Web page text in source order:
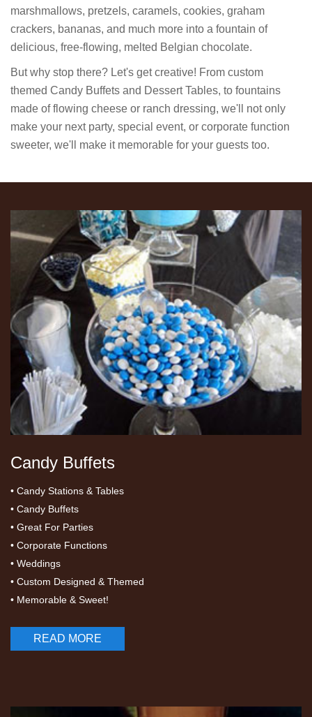
marshmallows, pretzels, caramels, cookies, graham
crackers, bananas, and much more into a fountain of
delicious, free-flowing, melted Belgian chocolate.
But why stop there? Let's get creative! From custom
themed Candy Buffets and Dessert Tables, to fountains
made of flowing cheese or ranch dressing, we'll not only
make your next party, special event, or corporate function
sweeter, we'll make it memorable for your guests too.
Candy Buffets
• Candy Stations & Tables
• Candy Buffets
• Great For Parties
• Corporate Functions
• Weddings
• Custom Designed & Themed
• Memorable & Sweet!
READ MORE